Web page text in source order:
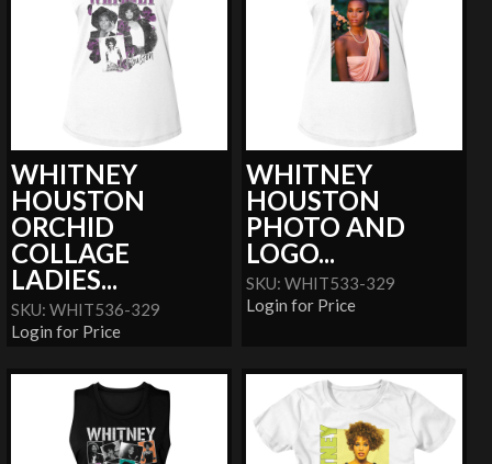
WHITNEY
HOUSTON
ORCHID
COLLAGE
LADIES...
SKU: WHIT536-329
Login for Price
WHITNEY
HOUSTON
PHOTO AND
LOGO...
SKU: WHIT533-329
Login for Price